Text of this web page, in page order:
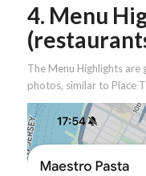
4. Menu
The Menu Highlights
photos, similar to Place